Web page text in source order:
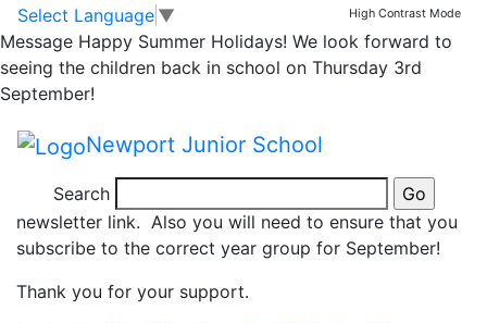
Skip to main content
Skip to footer
Select Language ▼ High Contrast Mode
Message Happy Summer Holidays! We look forward to
seeing the children back in school on Thursday 3rd
September!
Newport Junior School
Search
Homework
Please can we remind you that homework is posted in
the classes, homework section on our website and will
no longer be Parent Mailed to you.
subscribe to alerts from our website by clicking on the
newsletter link. Also you will need to ensure that you
subscribe to the correct year group for September!
Thank you for your support.